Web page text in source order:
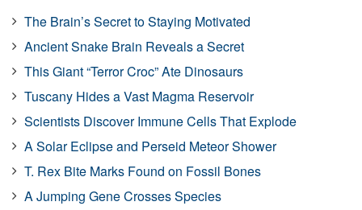
The Brain’s Secret to Staying Motivated
Ancient Snake Brain Reveals a Secret
This Giant “Terror Croc” Ate Dinosaurs
Tuscany Hides a Vast Magma Reservoir
Scientists Discover Immune Cells That Explode
A Solar Eclipse and Perseid Meteor Shower
T. Rex Bite Marks Found on Fossil Bones
A Jumping Gene Crosses Species